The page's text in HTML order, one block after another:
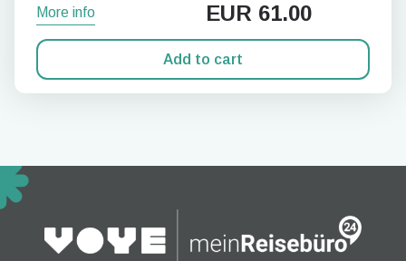
More info EUR 61.00
Add to cart